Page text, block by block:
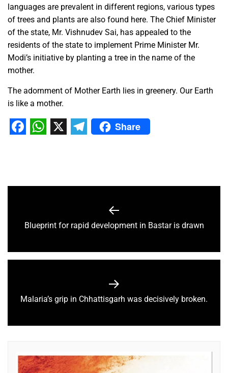
languages are prevalent in different regions, various types
of trees and plants are also found here. The Chief Minister
of the state, Mr. Vishnudev Sai, has appealed to the
residents of the state to implement Prime Minister Mr.
Modi’s initiative by planting a tree in the name of the
mother.
The adornment of Mother Earth lies in greenery. Our Earth
is like a mother.
Share
Blueprint for rapid development in Bastar is drawn
Malaria’s grip in Chhattisgarh was decisively broken.